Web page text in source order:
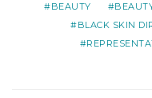
BEAUTY
BLACK SKIN